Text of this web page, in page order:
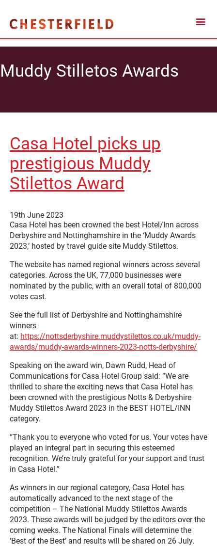
Muddy Stilletos Awards
Casa Hotel picks up
prestigious Muddy
Stilettos Award
19th June 2023
Casa Hotel has been crowned the best Hotel/Inn across
Derbyshire and Nottinghamshire in the ‘Muddy Awards
2023,’ hosted by travel guide site Muddy Stilettos.
The website has named regional winners across several
categories. Across the UK, 77,000 businesses were
nominated by the public, with an overall total of 800,000
votes cast.
See the full list of Derbyshire and Nottinghamshire
winners
at: https://nottsderbyshire.muddystilettos.co.uk/muddy-
awards/muddy-awards-winners-2023-notts-derbyshire/
Speaking on the award win, Dawn Rudd, Head of
Communications for Casa Hotel Group said: “We are
thrilled to share the exciting news that Casa Hotel has
been crowned with the prestigious Notts & Derbyshire
Muddy Stilettos Award 2023 in the BEST HOTEL/INN
category.
“Thank you to everyone who voted for us. Your votes have
played an integral part in securing this esteemed
recognition. We’re truly grateful for your support and trust
in Casa Hotel.”
As winners in our regional category, Casa Hotel has
automatically advanced to the next stage of the
competition – The National Muddy Stilettos Awards
2023. These awards will be judged by the editors over the
coming weeks. The National Finals will determine the
‘Best of the Best’ and results will be shared on 26 July.